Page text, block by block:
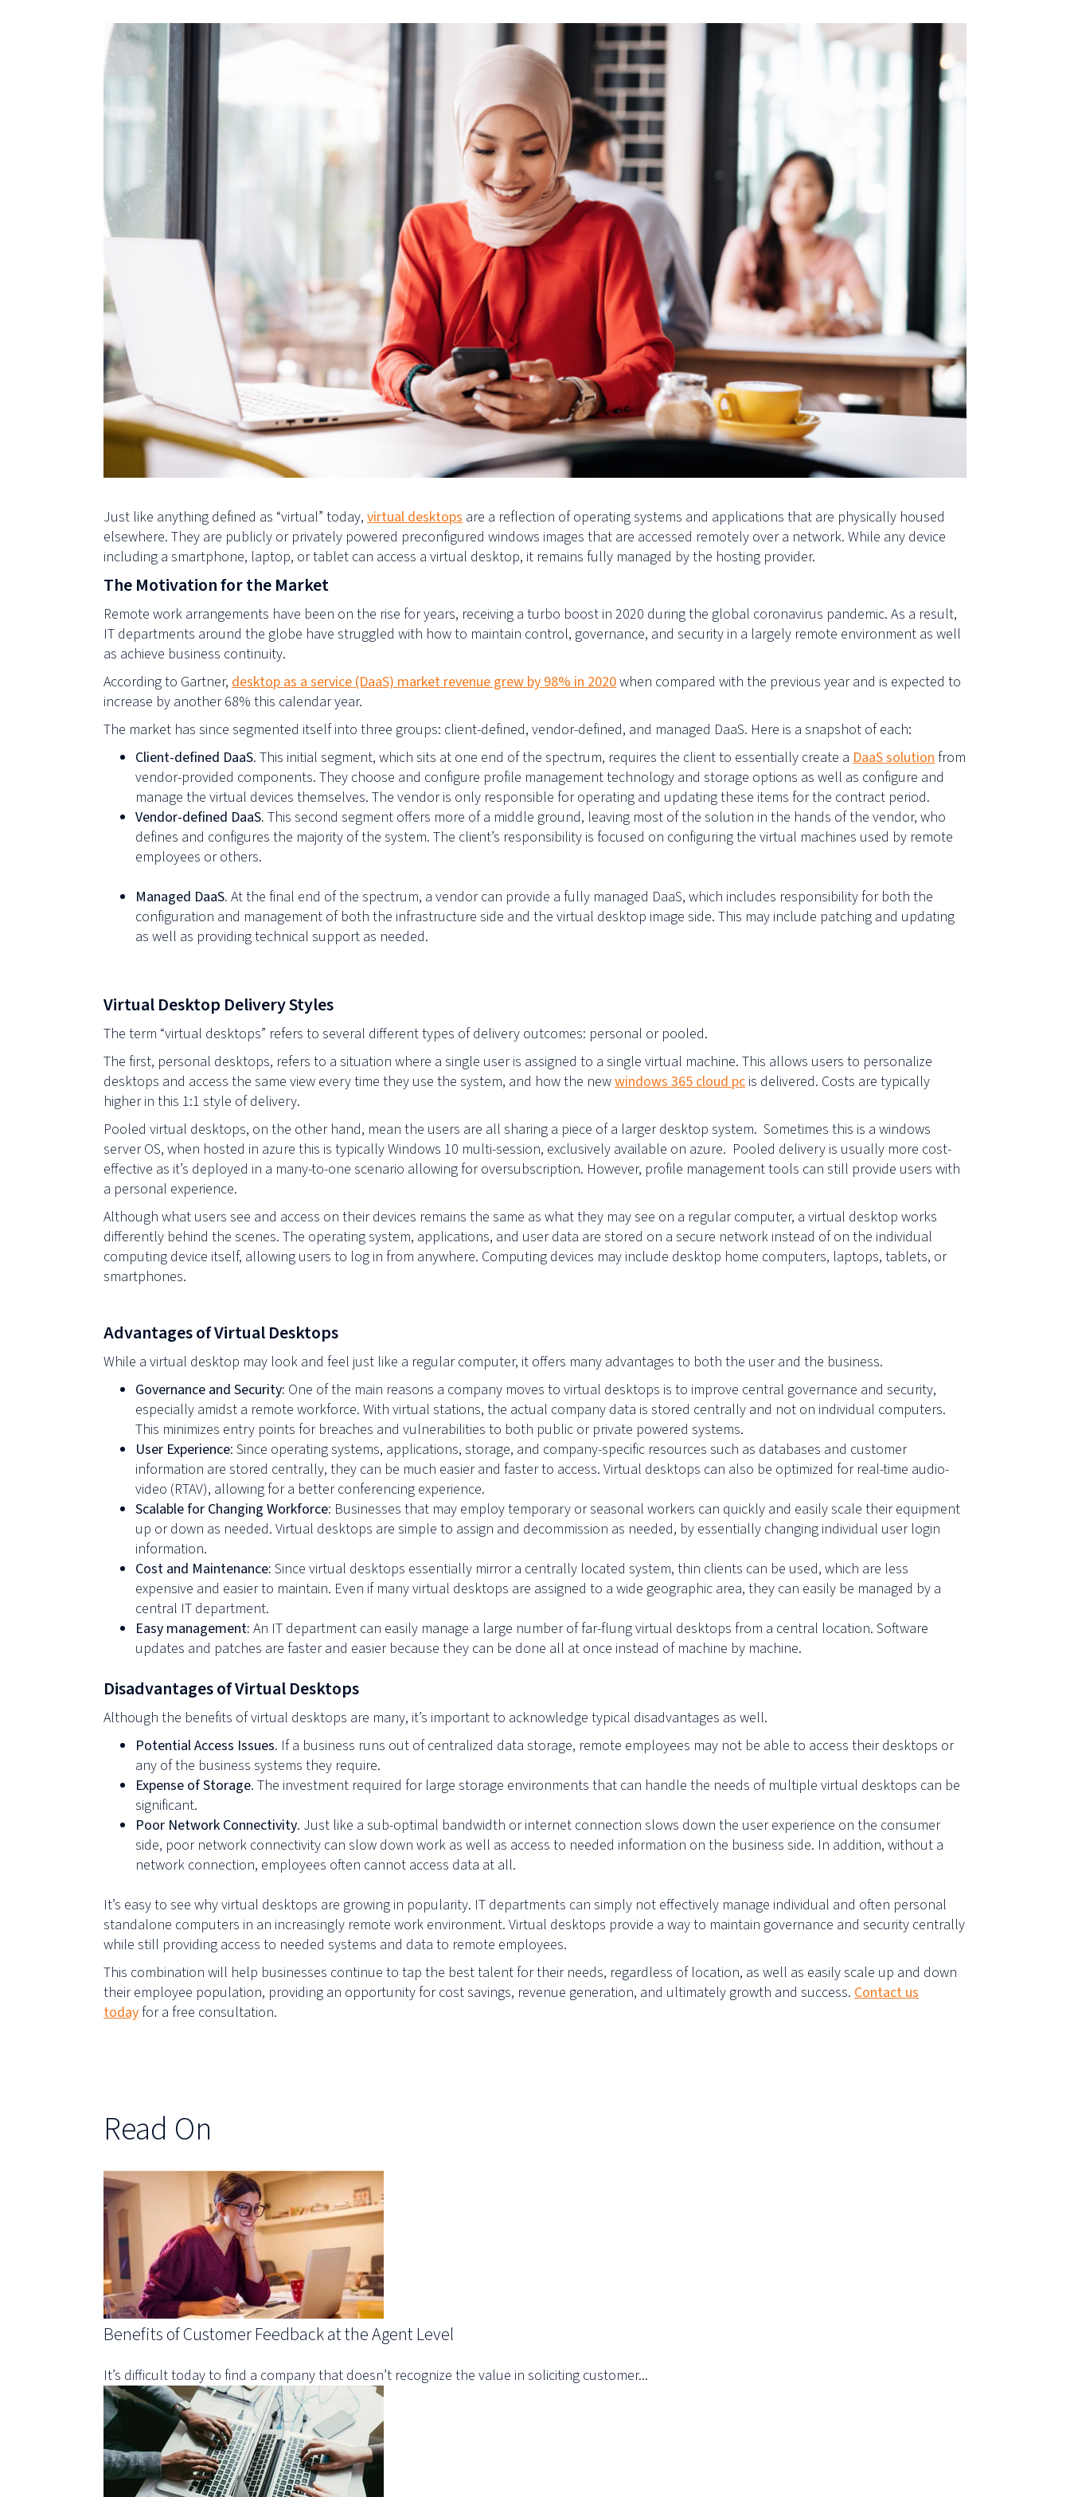
Just like anything defined as “virtual” today, virtual desktops are a reflection of operating systems and applications that are physically housed
elsewhere. They are publicly or privately powered preconfigured windows images that are accessed remotely over a network. While any device
including a smartphone, laptop, or tablet can access a virtual desktop, it remains fully managed by the hosting provider.
The Motivation for the Market
Remote work arrangements have been on the rise for years, receiving a turbo boost in 2020 during the global coronavirus pandemic. As a result,
IT departments around the globe have struggled with how to maintain control, governance, and security in a largely remote environment as well
as achieve business continuity.
According to Gartner, desktop as a service (DaaS) market revenue grew by 98% in 2020when compared with the previous year and is expected to
increase by another 68% this calendar year.
The market has since segmented itself into three groups: client-defined, vendor-defined, and managed DaaS. Here is a snapshot of each:
Client-defined DaaS. This initial segment, which sits at one end of the spectrum, requires the client to essentially create a DaaS solution from
vendor-provided components. They choose and configure profile management technology and storage options as well as configure and
manage the virtual devices themselves. The vendor is only responsible for operating and updating these items for the contract period.
Vendor-defined DaaS. This second segment offers more of a middle ground, leaving most of the solution in the hands of the vendor, who
defines and configures the majority of the system. The client’s responsibility is focused on configuring the virtual machines used by remote
employees or others.
Managed DaaS. At the final end of the spectrum, a vendor can provide a fully managed DaaS, which includes responsibility for both the
configuration and management of both the infrastructure side and the virtual desktop image side. This may include patching and updating
as well as providing technical support as needed.
Virtual Desktop Delivery Styles
The term “virtual desktops” refers to several different types of delivery outcomes: personal or pooled.
The first, personal desktops, refers to a situation where a single user is assigned to a single virtual machine. This allows users to personalize
desktops and access the same view every time they use the system, and how the newwindows 365 cloud pc is delivered. Costs are typically
higher in this 1:1 style of delivery.
Pooled virtual desktops, on the other hand, mean the users are all sharing a piece of a larger desktop system. Sometimes this is a windows
server OS, when hosted in azure this is typically Windows 10 multi-session, exclusively available on azure. Pooled delivery is usually more cost-
effective as it’s deployed in a many-to-one scenario allowing for oversubscription. However, profile management tools can still provide users with
a personal experience.
Although what users see and access on their devices remains the same as what they may see on a regular computer, a virtual desktop works
differently behind the scenes. The operating system, applications, and user data are stored on a secure network instead of on the individual
computing device itself, allowing users to log in from anywhere. Computing devices may include desktop home computers, laptops, tablets, or
smartphones.
Advantages of Virtual Desktops
While a virtual desktop may look and feel just like a regular computer, it offers many advantages to both the user and the business.
Governance and Security: One of the main reasons a company moves to virtual desktops is to improve central governance and security,
especially amidst a remote workforce. With virtual stations, the actual company data is stored centrally and not on individual computers.
This minimizes entry points for breaches and vulnerabilities to both public or private powered systems.
User Experience: Since operating systems, applications, storage, and company-specific resources such as databases and customer
information are stored centrally, they can be much easier and faster to access. Virtual desktops can also be optimized for real-time audio-
video (RTAV), allowing for a better conferencing experience.
Scalable for Changing Workforce: Businesses that may employ temporary or seasonal workers can quickly and easily scale their equipment
up or down as needed. Virtual desktops are simple to assign and decommission as needed, by essentially changing individual user login
information.
Cost and Maintenance: Since virtual desktops essentially mirror a centrally located system, thin clients can be used, which are less
expensive and easier to maintain. Even if many virtual desktops are assigned to a wide geographic area, they can easily be managed by a
central IT department.
Easy management: An IT department can easily manage a large number of far-flung virtual desktops from a central location. Software
updates and patches are faster and easier because they can be done all at once instead of machine by machine.
Disadvantages of Virtual Desktops
Although the benefits of virtual desktops are many, it’s important to acknowledge typical disadvantages as well.
Potential Access Issues. If a business runs out of centralized data storage, remote employees may not be able to access their desktops or
any of the business systems they require.
Expense of Storage. The investment required for large storage environments that can handle the needs of multiple virtual desktops can be
significant.
Poor Network Connectivity. Just like a sub-optimal bandwidth or internet connection slows down the user experience on the consumer
side, poor network connectivity can slow down work as well as access to needed information on the business side. In addition, without a
network connection, employees often cannot access data at all.
It’s easy to see why virtual desktops are growing in popularity. IT departments can simply not effectively manage individual and often personal
standalone computers in an increasingly remote work environment. Virtual desktops provide a way to maintain governance and security centrally
while still providing access to needed systems and data to remote employees.
This combination will help businesses continue to tap the best talent for their needs, regardless of location, as well as easily scale up and down
their employee population, providing an opportunity for cost savings, revenue generation, and ultimately growth and success. Contact us
todayfor a free consultation.
Read On
Benefits of Customer Feedback at the Agent Level
It’s difficult today to find a company that doesn’t recognize the value in soliciting customer...